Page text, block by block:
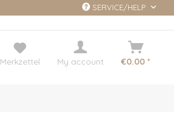
SERVICE/HELP
Merkzettel My account €0.00 *